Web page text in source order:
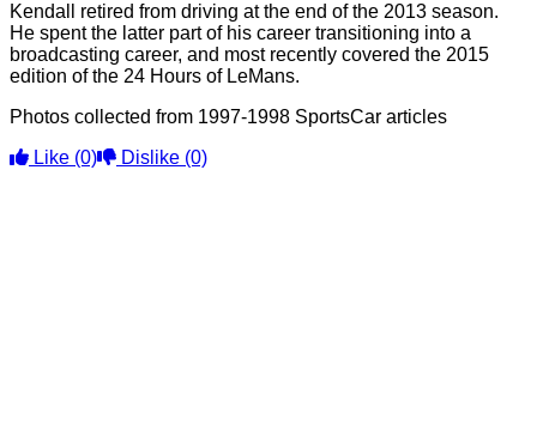
Kendall retired from driving at the end of the 2013 season.
He spent the latter part of his career transitioning into a
broadcasting career, and most recently covered the 2015
edition of the 24 Hours of LeMans.
Photos collected from 1997-1998 SportsCar articles
Like (0) Dislike (0)